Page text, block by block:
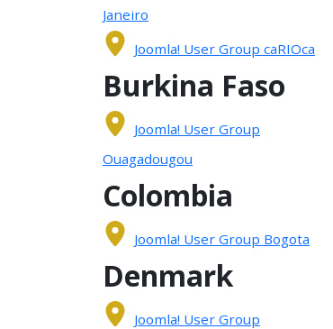
Janeiro
Joomla! User Group caRIOca
Burkina Faso
Joomla! User Group
Ouagadougou
Colombia
Joomla! User Group Bogota
Denmark
Joomla! User Group